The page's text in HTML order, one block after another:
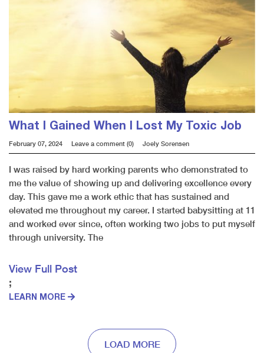
What I Gained When I Lost My Toxic Job
February 07, 2024 Leave a comment (0) Joely Sorensen
I was raised by hard working parents who demonstrated to
me the value of showing up and delivering excellence every
day. This gave me a work ethic that has sustained and
elevated me throughout my career. I started babysitting at 11
and worked ever since, often working two jobs to put myself
through university. The
View Full Post
;
LEARN MORE
LOAD MORE